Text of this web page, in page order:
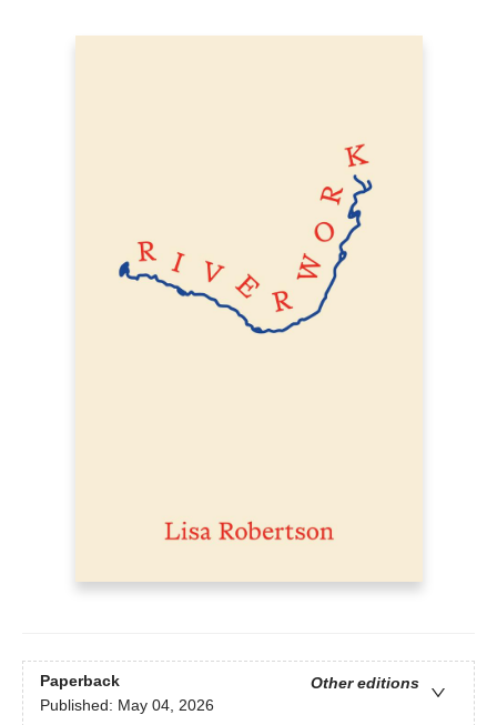
Paperback
Other editions
Published: May 04, 2026